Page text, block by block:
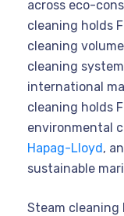
across eco-
cleaning holds
cleaning
cleaning
international
cleaning holds
environmental
Hapag-Lloyd,
sustainable
Steam cleaning